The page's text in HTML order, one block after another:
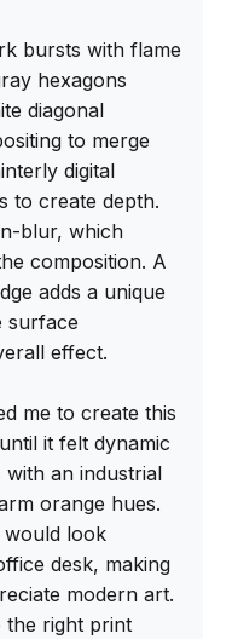
bursts with flame
hexagons
diagonal
to merge
digital
to create depth.
blur, which
composition. A
adds a unique
surface
effect.
me to create this
it felt dynamic
an industrial
orange hues.
would look
desk, making
modern art.
the right print